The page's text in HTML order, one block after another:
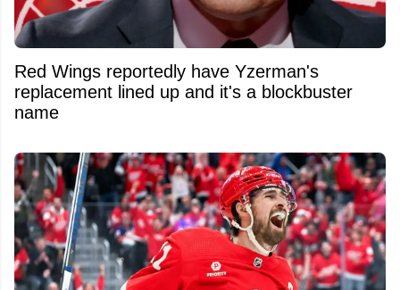
Red Wings reportedly have Yzerman's
replacement lined up and it's a blockbuster
name